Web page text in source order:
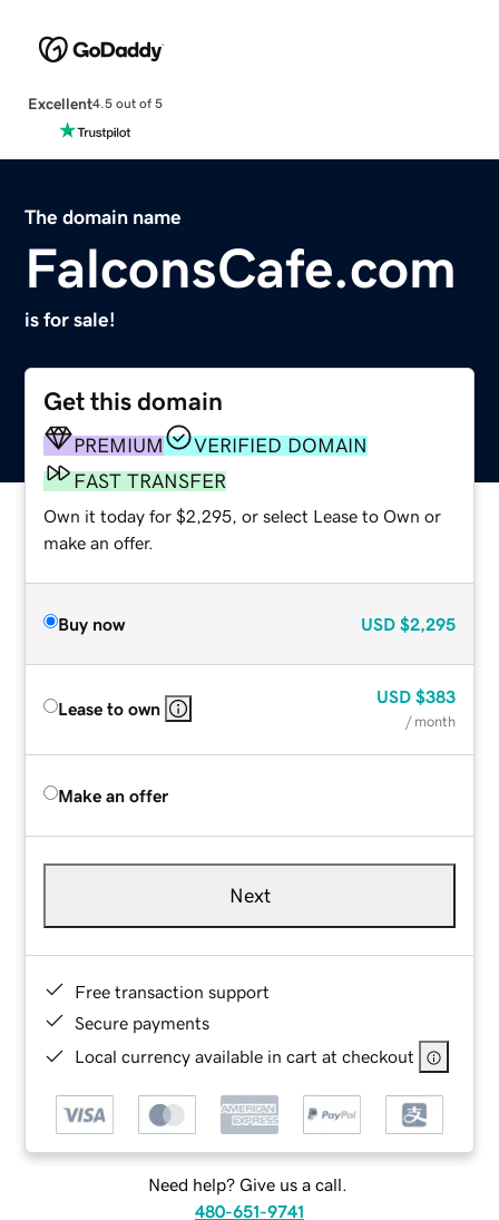
Excellent4.5 out of 5
The domain name
FalconsCafe.com
is for sale!
Get this domain
PREMIUM
VERIFIED DOMAIN
FAST TRANSFER
Own it today for $2,295, or select Lease to Own or
make an offer.
Buy now USD $2,295
Lease to own
USD $383
/ month
Make an offer
Next
Free transaction support
Secure payments
Local currency available in cart at checkout
Need help? Give us a call.
480-651-9741